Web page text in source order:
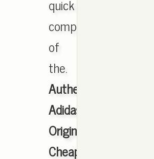
quick
comparison
of
the.
Authentic
Adidas
Originals
Cheap